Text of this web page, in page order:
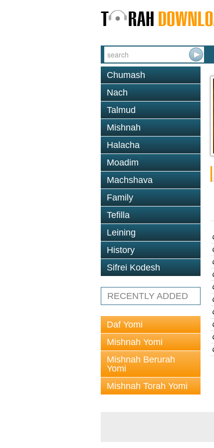
Chumash
Nach
Talmud
Mishnah
Halacha
Moadim
Machshava
Family
Tefilla
Leining
History
Sifrei Kodesh
RECENTLY ADDED
Daf Yomi
Mishnah Yomi
Mishnah Berurah
Yomi
Mishnah Torah Yomi